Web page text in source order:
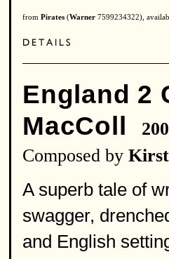
from Pirates (Warner 7599234322),
England 2
MacColl
Composed by
A superb tale of
swagger,
and English